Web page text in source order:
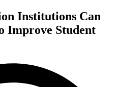
Institutions Can
Improve Student